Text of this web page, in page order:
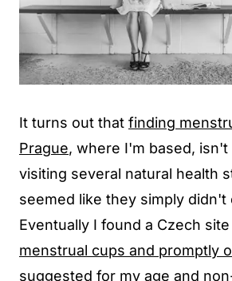
It turns out that finding
Prague, where I'm based, isn't
visiting several natural health
seemed like they simply didn't
Eventually I found a Czech
menstrual cups and promptly
suggested for my age and